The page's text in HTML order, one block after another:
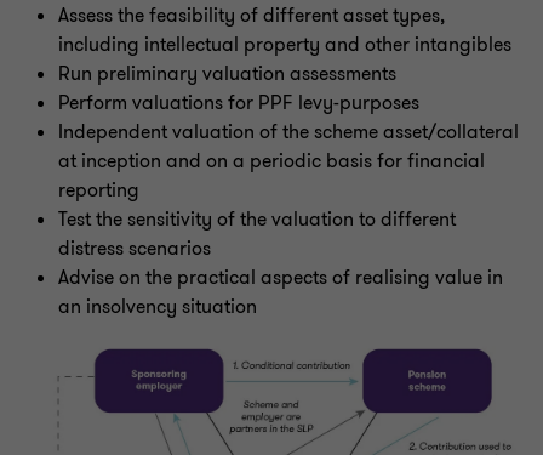
Assess the feasibility of different asset types,
including intellectual property and other intangibles
Run preliminary valuation assessments
Perform valuations for PPF levy-purposes
Independent valuation of the scheme asset/collateral
at inception and on a periodic basis for financial
reporting
Test the sensitivity of the valuation to different
distress scenarios
Advise on the practical aspects of realising value in
an insolvency situation